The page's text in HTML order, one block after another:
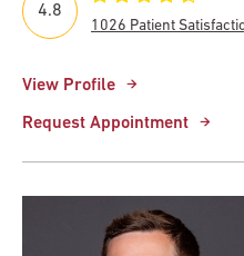
View Profile
Request Appointment
4.8
1026 Patient